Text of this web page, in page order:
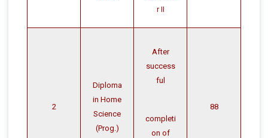
r II
2
Diploma
in Home
Science
(Prog.)
After
success
ful
completi
on of
88